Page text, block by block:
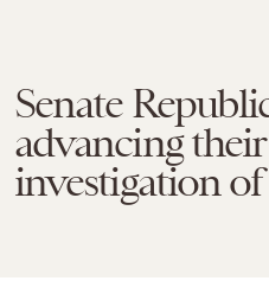
Senate
advancing
investigation